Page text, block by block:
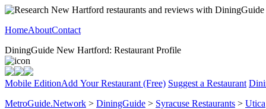
HomeAboutContact
DiningGuide New Hartford: Restaurant Profile
Mobile EditionAdd Your Restaurant (Free) Suggest a Restaurant
MetroGuide.Network > DiningGuide > Syracuse Restaurants > Utica